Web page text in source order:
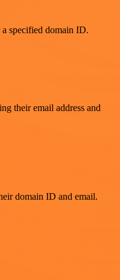
specified domain ID.
their email address and
domain ID and email.